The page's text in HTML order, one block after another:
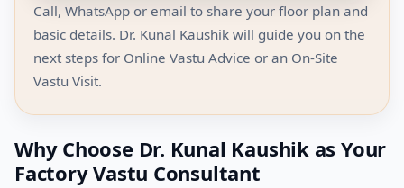
Call, WhatsApp or email to share your floor plan and
basic details. Dr. Kunal Kaushik will guide you on the
next steps for Online Vastu Advice or an On-Site
Vastu Visit.
Why Choose Dr. Kunal Kaushik as Your
Factory Vastu Consultant